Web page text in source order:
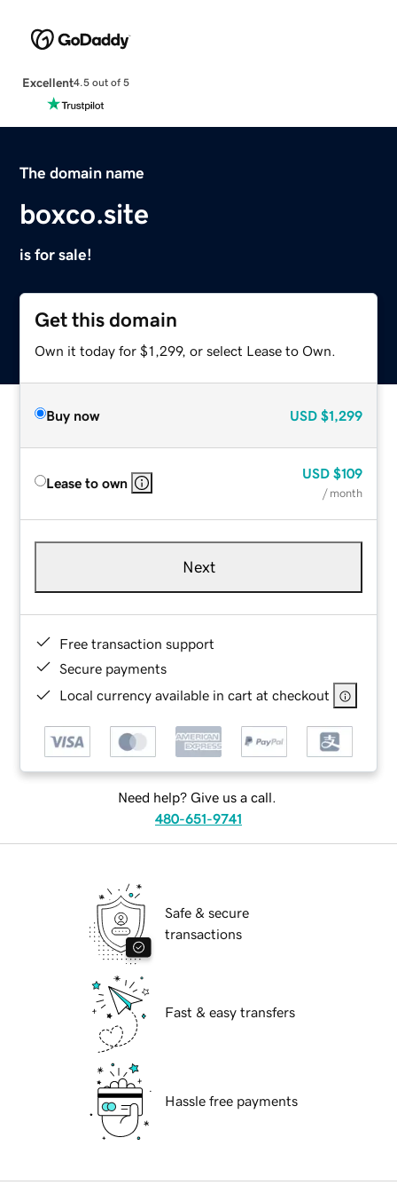
Excellent4.5 out of 5
The domain name
boxco.site
is for sale!
Get this domain
Own it today for $1,299, or select Lease to Own.
Buy now USD $1,299
Lease to own
USD $109
/ month
Next
Free transaction support
Secure payments
Local currency available in cart at checkout
Need help? Give us a call.
480-651-9741
Safe & secure
transactions
Fast & easy transfers
Hassle free payments